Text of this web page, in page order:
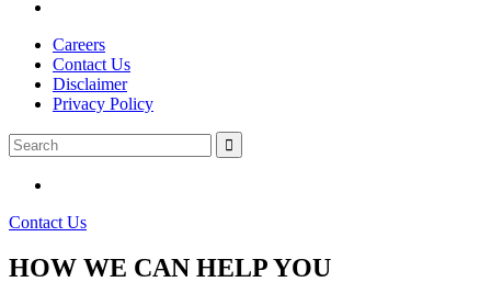
Careers
Contact Us
Disclaimer
Privacy Policy
Contact Us
HOW WE CAN HELP YOU